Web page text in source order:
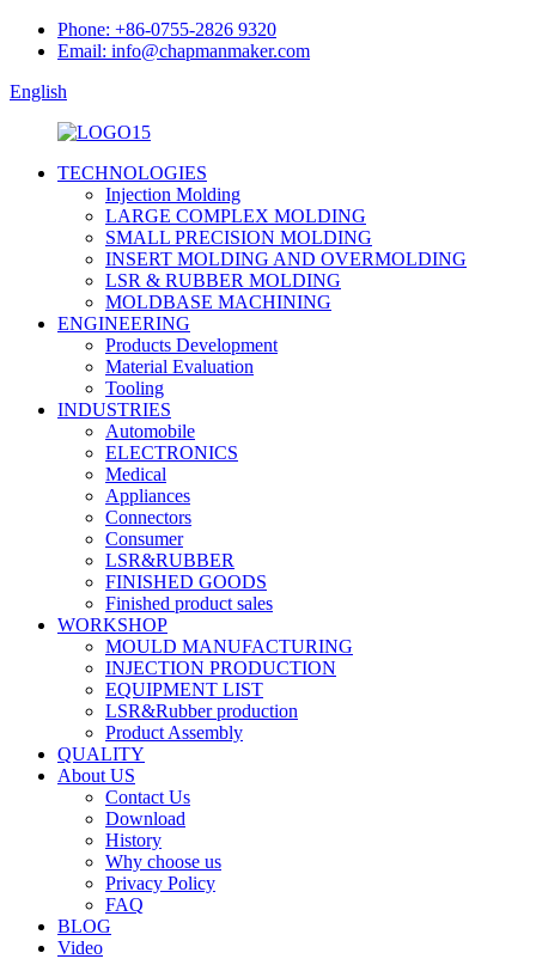
Phone: +86-0755-2826 9320
Email: info@chapmanmaker.com
English
TECHNOLOGIES
Injection Molding
LARGE COMPLEX MOLDING
SMALL PRECISION MOLDING
INSERT MOLDING AND OVERMOLDING
LSR & RUBBER MOLDING
MOLDBASE MACHINING
ENGINEERING
Products Development
Material Evaluation
Tooling
INDUSTRIES
Automobile
ELECTRONICS
Medical
Appliances
Connectors
Consumer
LSR&RUBBER
FINISHED GOODS
Finished product sales
WORKSHOP
MOULD MANUFACTURING
INJECTION PRODUCTION
EQUIPMENT LIST
LSR&Rubber production
Product Assembly
QUALITY
About US
Contact Us
Download
History
Why choose us
Privacy Policy
FAQ
BLOG
Video